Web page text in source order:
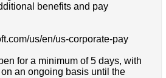
benefits and pay
us/en/us-corporate-pay
for a minimum of 5 days, with
an ongoing basis until the